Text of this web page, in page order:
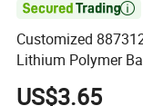

Customized
Lithium Polymer
US$3.65